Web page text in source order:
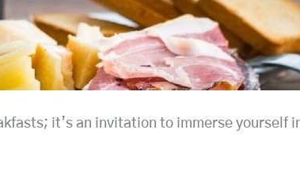
it’s an invitation to immerse